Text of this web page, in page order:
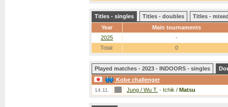
Titles - singles Titles - doubles
Titles -
Year
Main tournaments
2025
-
Total:
0
Played matches - 2023 - INDOORS - singles
Kobe challenger
14.11. Jung / Wu T. - Ichik / Matsu